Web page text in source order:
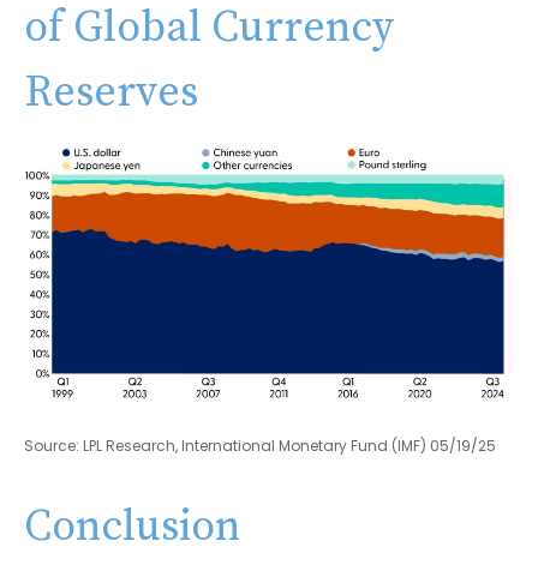
of Global Currency
Reserves
Source: LPL Research, International Monetary Fund (IMF) 05/19/25
Conclusion